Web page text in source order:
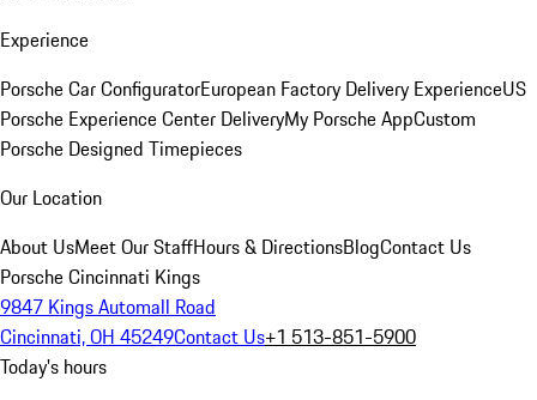
Experience
Porsche Car ConfiguratorEuropean Factory Delivery ExperienceUS
Porsche Experience Center DeliveryMy Porsche AppCustom
Porsche Designed Timepieces
Our Location
About UsMeet Our StaffHours & DirectionsBlogContact Us
Porsche Cincinnati Kings
9847 Kings Automall Road
Cincinnati, OH 45249Contact Us+1 513-851-5900
Today's hours